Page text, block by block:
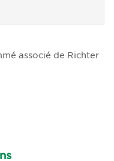
associé de Richter